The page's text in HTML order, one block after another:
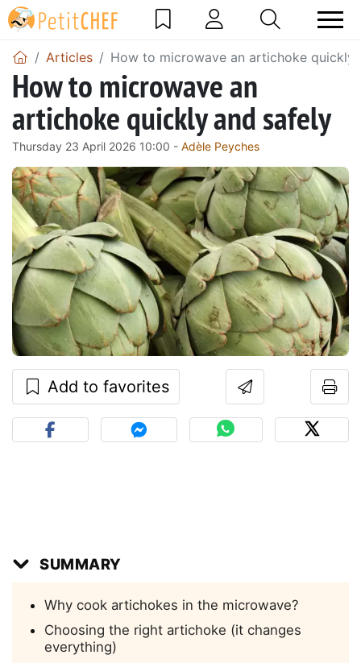
Articles How to microwave an artichoke quickly
How to microwave an
artichoke quickly and safely
Thursday 23 April 2026 10:00 - Adèle Peyches
Add to favorites
SUMMARY
Why cook artichokes in the microwave?
Choosing the right artichoke (it changes
everything)